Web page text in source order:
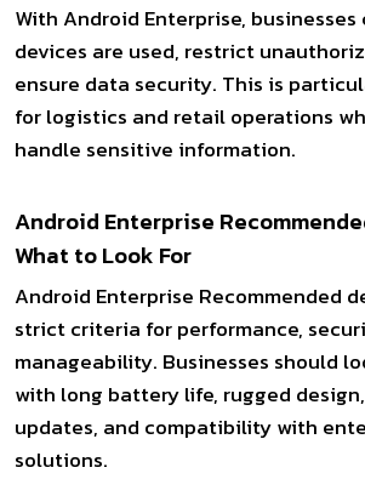
With Android Enterprise,
devices are used, restrict
ensure data security. This is
for logistics and retail operations
handle sensitive information.
Android Enterprise
What to Look For
Android Enterprise Recommended
strict criteria for performance,
manageability. Businesses should
with long battery life, rugged
updates, and compatibility with
solutions.